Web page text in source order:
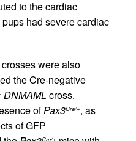
to the cardiac
had severe cardiac
were also
the Cre-negative
DNMAML cross.
ofPax3Cre/+, as
of GFP
Cre/+